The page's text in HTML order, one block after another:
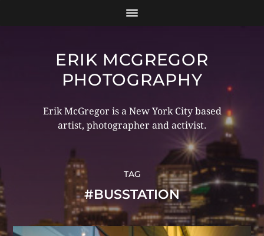
ERIK MCGREGOR
PHOTOGRAPHY
Erik McGregor is a New York City based
artist, photographer and activist.
TAG
#BUSSTATION